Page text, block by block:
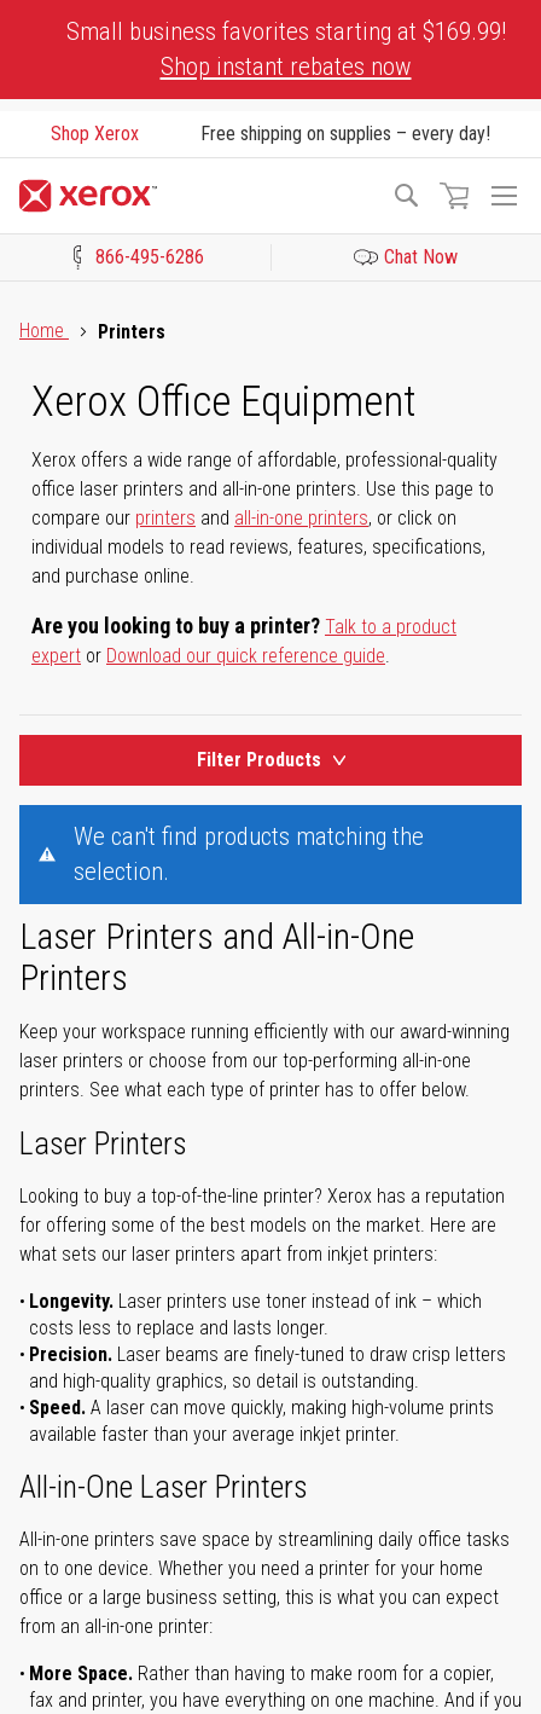
Small business favorites starting at $169.99!
Shop instant rebates now
Shop Xerox Free shipping on supplies – every day!
Search
866-495-6286 Chat Now
Home
Printers
Xerox Office Equipment
Xerox offers a wide range of affordable, professional-quality
office laser printers and all-in-one printers. Use this page to
compare our printers and all-in-one printers, or click on
individual models to read reviews, features, specifications,
and purchase online.
Are you looking to buy a printer? Talk to a product
expert or Download our quick reference guide.
Filter Products
We can't find products matching the
selection.
Laser Printers and All-in-One
Printers
Keep your workspace running efficiently with our award-winning
laser printers or choose from our top-performing all-in-one
printers. See what each type of printer has to offer below.
Laser Printers
Looking to buy a top-of-the-line printer? Xerox has a reputation
for offering some of the best models on the market. Here are
what sets our laser printers apart from inkjet printers:
Longevity. Laser printers use toner instead of ink – which
costs less to replace and lasts longer.
Precision. Laser beams are finely-tuned to draw crisp letters
and high-quality graphics, so detail is outstanding.
Speed. A laser can move quickly, making high-volume prints
available faster than your average inkjet printer.
All-in-One Laser Printers
All-in-one printers save space by streamlining daily office tasks
on to one device. Whether you need a printer for your home
office or a large business setting, this is what you can expect
from an all-in-one printer:
More Space. Rather than having to make room for a copier,
fax and printer, you have everything on one machine. And if you